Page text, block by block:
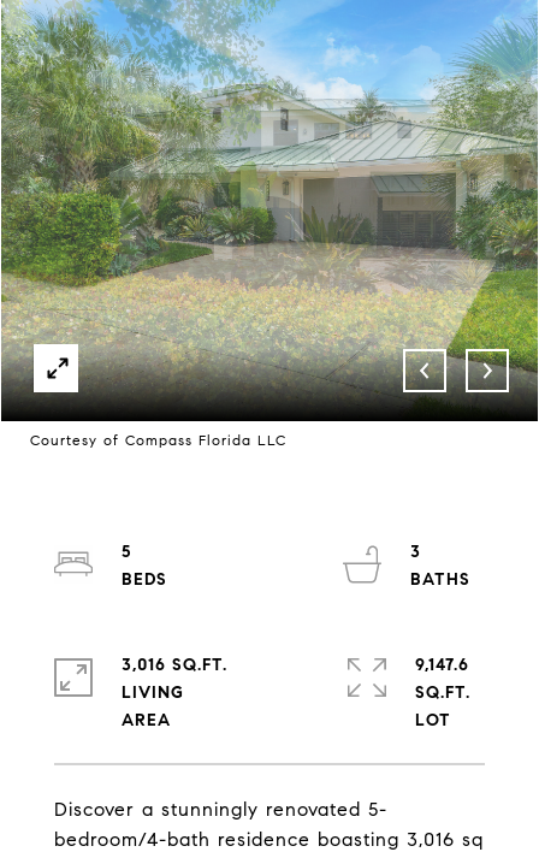
Courtesy of Compass Florida LLC
Discover a stunningly renovated 5-
bedroom/4-bath residence boasting 3,016 sq
5
3
3,016 SQ.FT.
LIVING
9,147.6
SQ.FT.